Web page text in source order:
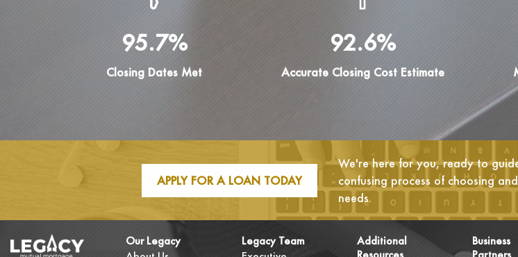
95.7%
Closing Dates Met
92.6%
Accurate Closing Cost Estimate
APPLY FOR A LOAN TODAY
We're here for you, ready to
confusing process of choosing
needs.
Our Legacy
Legacy Team
Additional
Business